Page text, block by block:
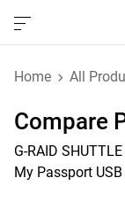
Home All
Compare
G-RAID
My Passport